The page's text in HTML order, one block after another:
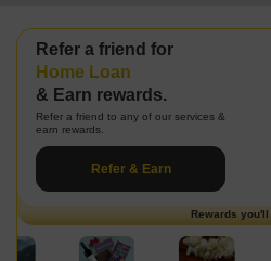
Refer a friend for
Property Management
Home Buying
Home Interiors
Home Loan
Property Management
& Earn rewards.
Refer a friend to any of our services &
earn rewards.
Refer & Earn
Rewards you'll